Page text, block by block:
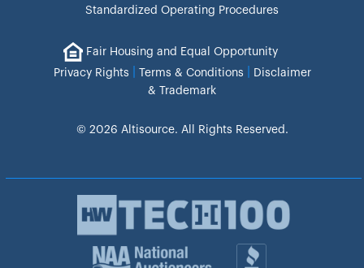
Standardized Operating Procedures
Fair Housing and Equal Opportunity
Privacy Rights
Terms & Conditions
Disclaimer
& Trademark
© 2026 Altisource. All Rights Reserved.